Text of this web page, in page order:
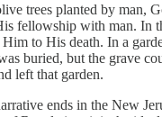
trees planted by man,
fellowship with man. In
to His death. In a
buried, but the grave
left that garden.
ends in the New